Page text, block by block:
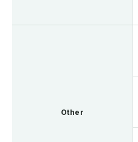
Other